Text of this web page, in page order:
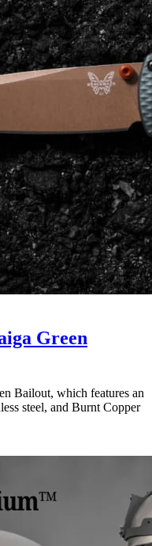
Green
Bailout, which features an
steel, and Burnt Copper